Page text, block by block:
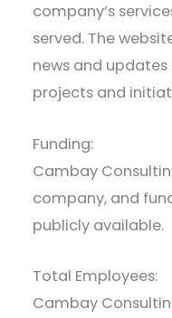
company’s
served. The
news and
projects and
Funding:
Cambay
company, and
publicly available.
Total Employees:
Cambay